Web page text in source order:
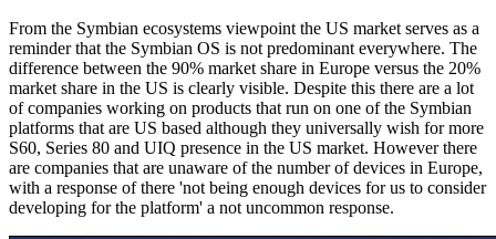
From the Symbian ecosystems viewpoint the US market serves as a
reminder that the Symbian OS is not predominant everywhere. The
difference between the 90% market share in Europe versus the 20%
market share in the US is clearly visible. Despite this there are a lot
of companies working on products that run on one of the Symbian
platforms that are US based although they universally wish for more
S60, Series 80 and UIQ presence in the US market. However there
are companies that are unaware of the number of devices in Europe,
with a response of there 'not being enough devices for us to consider
developing for the platform' a not uncommon response.